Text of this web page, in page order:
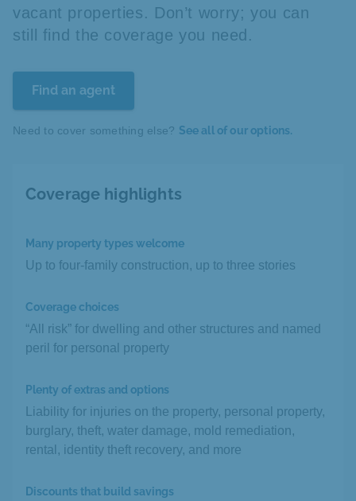
vacant properties. Don’t worry; you can
still find the coverage you need.
Find an agent
Need to cover something else? See all of our options.
Coverage highlights
Many property types welcome
Up to four-family construction, up to three stories
Coverage choices
“All risk” for dwelling and other structures and named
peril for personal property
Plenty of extras and options
Liability for injuries on the property, personal property,
burglary, theft, water damage, mold remediation,
rental, identity theft recovery, and more
Discounts that build savings